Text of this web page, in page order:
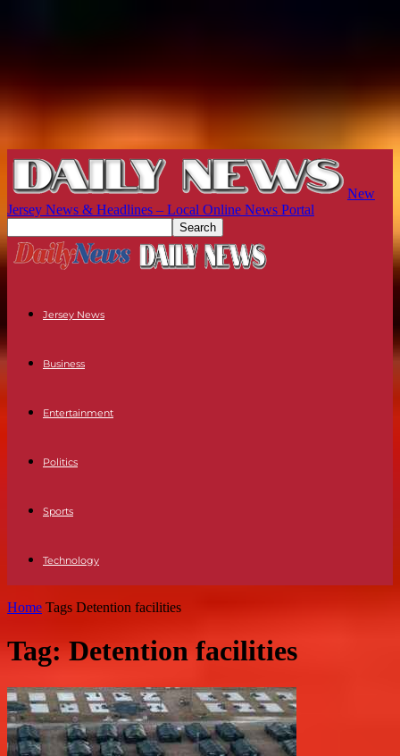
New
Jersey News & Headlines – Local Online News Portal
Jersey News
Business
Entertainment
Politics
Sports
Technology
Home Tags Detention facilities
Tag: Detention facilities